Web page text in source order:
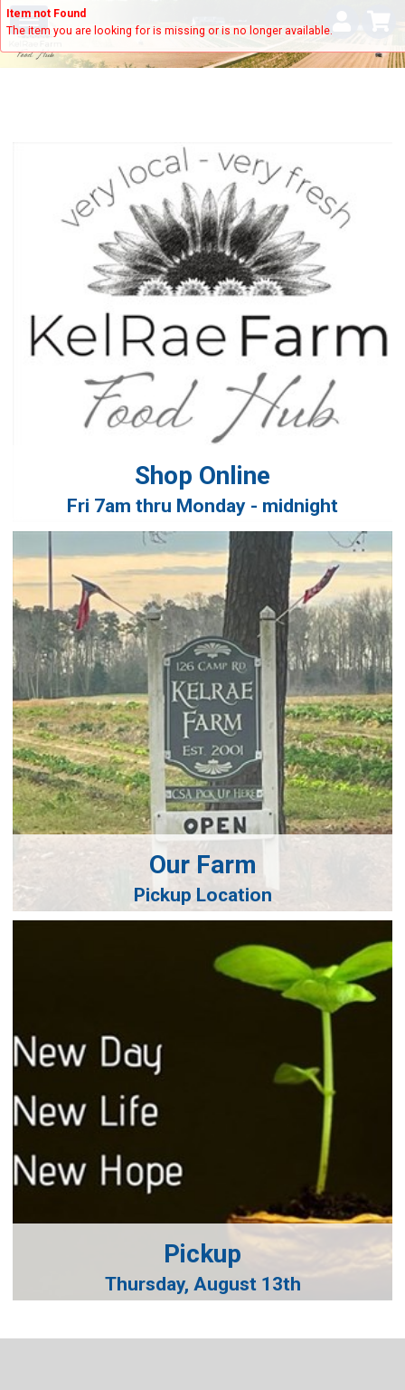
Item not Found
The item you are looking for is missing or is no longer available.
Shop Online
Fri 7am thru Monday - midnight
Our Farm
Pickup Location
Pickup
Thursday, August 13th